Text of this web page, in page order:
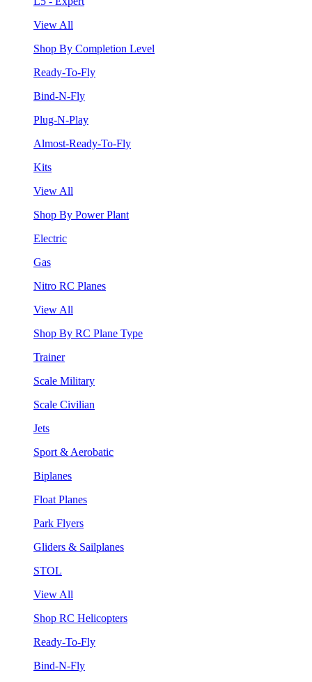
View All
Shop By Completion Level
Ready-To-Fly
Bind-N-Fly
Plug-N-Play
Almost-Ready-To-Fly
Kits
View All
Shop By Power Plant
Electric
Gas
Nitro RC Planes
View All
Shop By RC Plane Type
Trainer
Scale Military
Scale Civilian
Jets
Sport & Aerobatic
Biplanes
Float Planes
Park Flyers
Gliders & Sailplanes
STOL
View All
Shop RC Helicopters
Ready-To-Fly
Bind-N-Fly